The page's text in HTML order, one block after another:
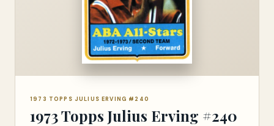
1973 TOPPS JULIUS ERVING #240
1973 Topps Julius Erving #240